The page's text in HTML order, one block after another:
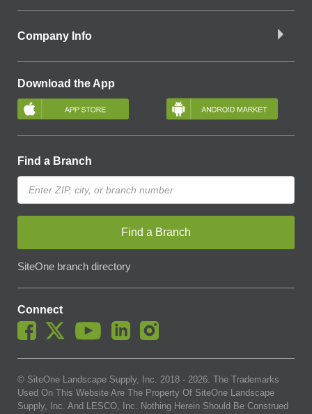
Company Info
Download the App
Find a Branch
Find a Branch
SiteOne branch directory
Connect
© SiteOne Landscape Supply, Inc. 2018 - 2026. The Trademarks
Used On This Website Are The Property Of SiteOne Landscape
Supply, Inc. And LESCO, Inc. Nothing Herein Should Be Construed